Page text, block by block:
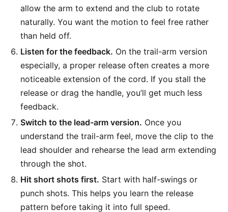
allow the arm to extend and the club to rotate
naturally. You want the motion to feel free rather
than held off.
Listen for the feedback. On the trail-arm version
especially, a proper release often creates a more
noticeable extension of the cord. If you stall the
release or drag the handle, you’ll get much less
feedback.
Switch to the lead-arm version. Once you
understand the trail-arm feel, move the clip to the
lead shoulder and rehearse the lead arm extending
through the shot.
Hit short shots first. Start with half-swings or
punch shots. This helps you learn the release
pattern before taking it into full speed.